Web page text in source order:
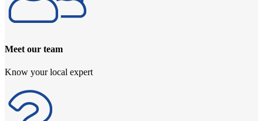
Meet our team
Know your local expert